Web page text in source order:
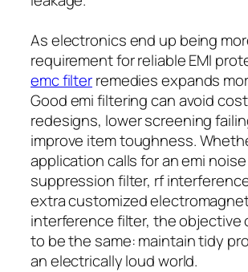
As electronics end up being
requirement for reliable EMI
emc filterremedies expands
Good emi filtering can avoid
redesigns, lower screening
improve item toughness.
application calls for an emi
suppression filter, rf
extra customized
interference filter, the objective
to be the same: maintain tidy
an electrically loud world.